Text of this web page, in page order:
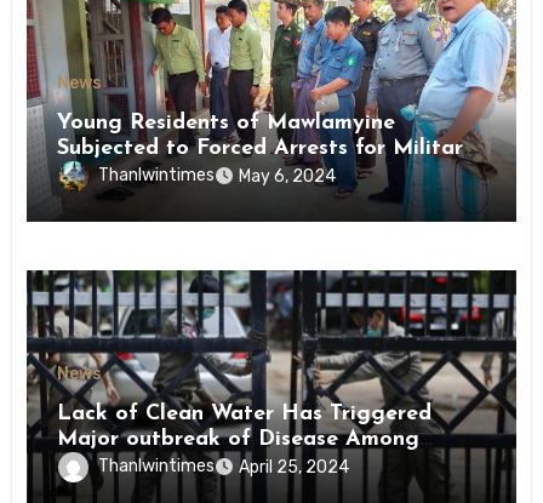
News
Young Residents of Mawlamyine
Subjected to Forced Arrests for Military
Conscription Mon State
Thanlwintimes May 6, 2024
News
Lack of Clean Water Has Triggered
Major outbreak of Disease Among
Inmates of Kyaikmaraw Prison Mon
State
Thanlwintimes April 25, 2024